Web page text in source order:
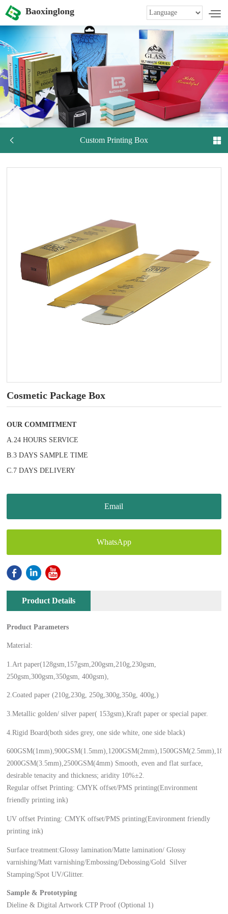
Baoxinglong
 Custom Printing Box 
Cosmetic Package Box
OUR COMMITMENT
A.24 HOURS SERVICE
B.3 DAYS SAMPLE TIME
C.7 DAYS DELIVERY
Email
WhatsApp
Product Details
Product Parameters
Material:
1.Art paper(128gsm,157gsm,200gsm,210g,230gsm,
250gsm,300gsm,350gsm, 400gsm),
2.Coated paper (210g,230g, 250g,300g,350g, 400g,)
3.Metallic golden/ silver paper( 153gsm),Kraft paper or special paper.
4.Rigid Board(both sides grey, one side white, one side black)
2000GSM(3.5mm),2500GSM(4mm) Smooth, even and flat surface,
desirable tenacity and thickness; aridity 10%±2.
Regular offset Printing: CMYK offset/PMS printing(Environment
friendly printing ink)
UV offset Printing: CMYK offset/PMS printing(Environment friendly
printing ink)
Surface treatment:Glossy lamination/Matte lamination/ Glossy
varnishing/Matt varnishing/Embossing/Debossing/Gold Silver
Stamping/Spot UV/Glitter.
Sample & Prototyping
Dieline & Digital Artwork CTP Proof (Optional 1)